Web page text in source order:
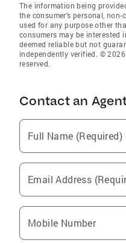
The information being
the consumer’s personal,
used for any purpose other
consumers may be interested
deemed reliable but not
independently verified. ©
reserved.
Contact an
Full Name (Required)
Email Address
Mobile Number